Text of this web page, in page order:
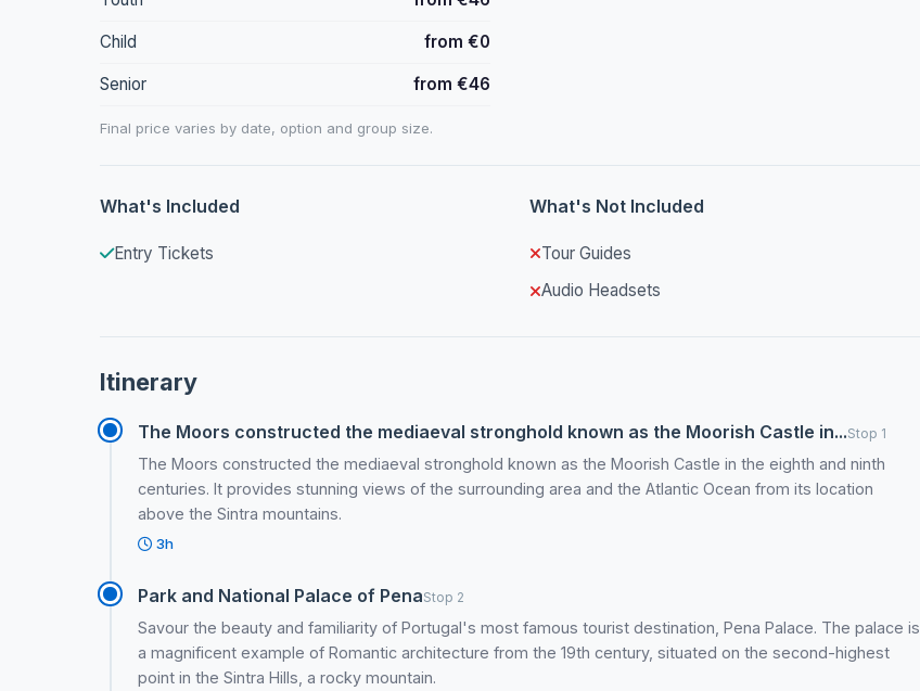
Child from €0
Senior from €46
Final price varies by date, option and group size.
What's Included
Entry Tickets
What's Not Included
Tour Guides
Audio Headsets
Itinerary
The Moors constructed the mediaeval stronghold known as the Moorish Castle in...Stop 1
The Moors constructed the mediaeval stronghold known as the Moorish Castle in the eighth and ninth
centuries. It provides stunning views of the surrounding area and the Atlantic Ocean from its location
above the Sintra mountains.
3h
Park and National Palace of PenaStop 2
Savour the beauty and familiarity of Portugal's most famous tourist destination, Pena Palace. The palace is
a magnificent example of Romantic architecture from the 19th century, situated on the second-highest
point in the Sintra Hills, a rocky mountain.